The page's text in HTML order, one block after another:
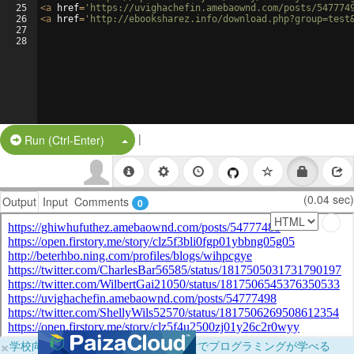
25
26
27
28
<a href= 'https://uvighachefin.amebaownd.com/posts/
<a href= 'http://ebooksharez.info/
Run (Ctrl-Enter) Split Button!
|
Output Input Comments 0 (0.04 sec)
×学校向けに無料提供中！ブラウザだけでプログラミングが学べる